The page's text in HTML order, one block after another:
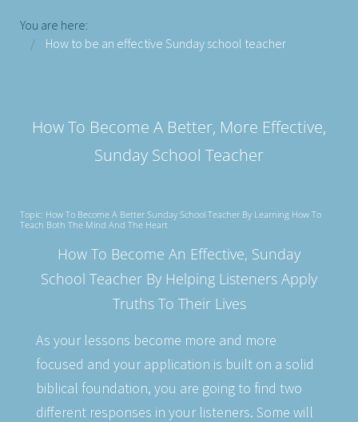
You are here:
How to be an effective Sunday school teacher
How To Become A Better, More Effective,
Sunday School Teacher
Topic: How To Become A Better Sunday School Teacher By Learning How To
Teach Both The Mind And The Heart
How To Become An Effective, Sunday
School Teacher By Helping Listeners Apply
Truths To Their Lives
As your lessons become more and more
focused and your application is built on a solid
biblical foundation, you are going to find two
different responses in your listeners. Some will